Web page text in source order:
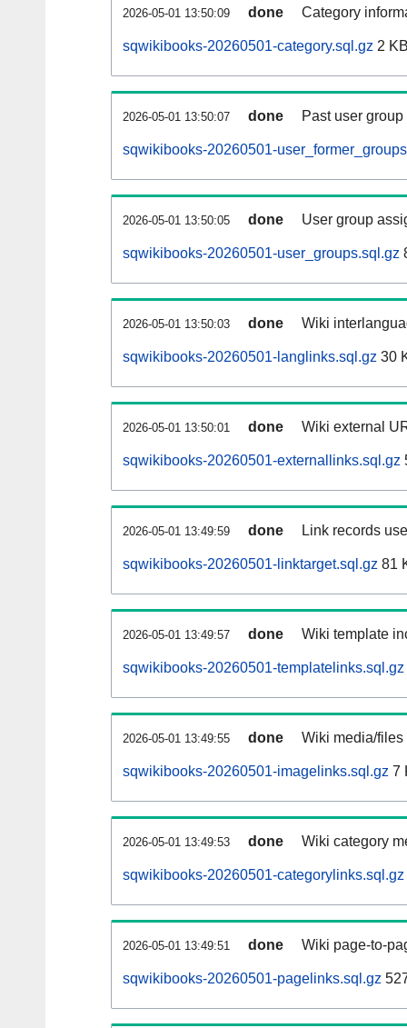
2026-05-01 13:50:09 done Category
sqwikibooks-20260501-category.sql.gz 2
2026-05-01 13:50:07 done Past user
sqwikibooks-20260501-
2026-05-01 13:50:05 done User group
sqwikibooks-20260501-user_groups.sql.gz
2026-05-01 13:50:03 done Wiki
sqwikibooks-20260501-langlinks.sql.gz 30
2026-05-01 13:50:01 done Wiki external
sqwikibooks-20260501-externallinks.sql.gz
2026-05-01 13:49:59 done Link records
sqwikibooks-20260501-linktarget.sql.gz 81
2026-05-01 13:49:57 done Wiki template
sqwikibooks-20260501-templatelinks.sql.gz
2026-05-01 13:49:55 done Wiki media/
sqwikibooks-20260501-imagelinks.sql.gz 7
2026-05-01 13:49:53 done Wiki category
sqwikibooks-20260501-categorylinks.sql.gz
2026-05-01 13:49:51 done Wiki page-to-
sqwikibooks-20260501-pagelinks.sql.gz